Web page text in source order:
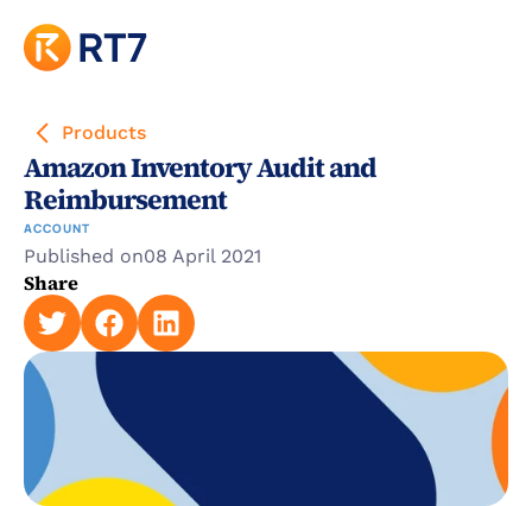
Products
Amazon Inventory Audit and
Reimbursement
ACCOUNT
Published on08 April 2021
Share